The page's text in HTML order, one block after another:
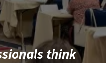
think